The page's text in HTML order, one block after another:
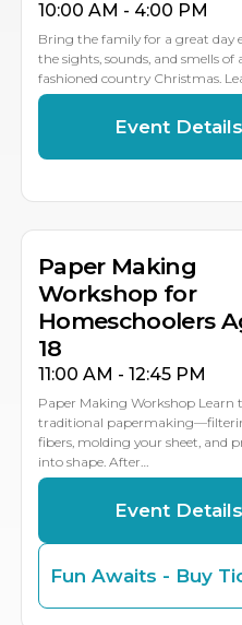
10:00 AM - 4:00 PM
Bring the family for a great day
the sights, sounds, and smells of
fashioned country Christmas.
Event Details
MAY
Paper Making
Workshop for
Homeschoolers
18
11:00 AM - 12:45 PM
Paper Making Workshop Learn
traditional
fibers, molding your sheet, and
into shape. After…
Event Details
Fun Awaits - Buy